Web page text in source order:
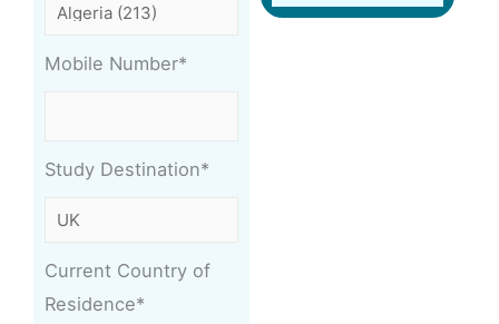
Mobile Number*
Study Destination*
Current Country of
Residence*